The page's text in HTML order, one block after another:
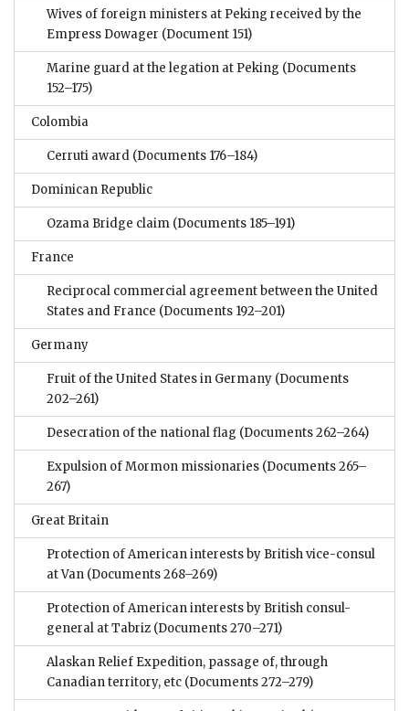
Wives of foreign ministers at Peking received by the
Empress Dowager (Document 151)
Marine guard at the legation at Peking (Documents
152–175)
Colombia
Cerruti award (Documents 176–184)
Dominican Republic
Ozama Bridge claim (Documents 185–191)
France
Reciprocal commercial agreement between the United
States and France (Documents 192–201)
Germany
Fruit of the United States in Germany (Documents
202–261)
Desecration of the national flag (Documents 262–264)
Expulsion of Mormon missionaries (Documents 265–
267)
Great Britain
Protection of American interests by British vice-consul
at Van (Documents 268–269)
Protection of American interests by British consul-
general at Tabriz (Documents 270–271)
Alaskan Relief Expedition, passage of, through
Canadian territory, etc (Documents 272–279)